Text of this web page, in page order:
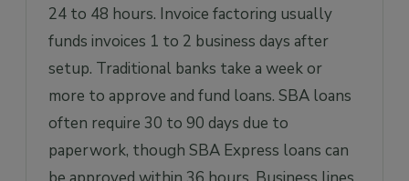
24 to 48 hours. Invoice factoring usually
funds invoices 1 to 2 business days after
setup. Traditional banks take a week or
more to approve and fund loans. SBA loans
often require 30 to 90 days due to
paperwork, though SBA Express loans can